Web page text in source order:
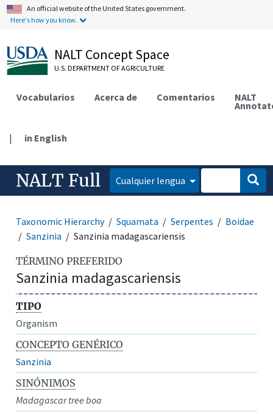
An official website of the United States government.
Here's how you know.
NALT Concept Space
U.S. DEPARTMENT OF AGRICULTURE
Vocabularios Acerca de Comentarios NALT
| in English
NALT Full Cualquier lengua
Taxonomic Hierarchy Squamata Serpentes
Boidae
Sanzinia
Sanzinia madagascariensis
TÉRMINO PREFERIDO
Sanzinia madagascariensis
TIPO
Organism
CONCEPTO GENÉRICO
Sanzinia
SINÓNIMOS
Madagascar tree boa